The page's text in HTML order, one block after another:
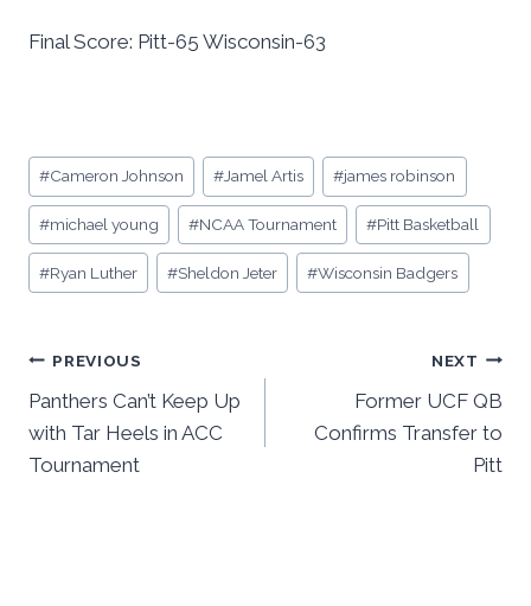
Final Score: Pitt-65 Wisconsin-63
Post
Tags:
#Cameron Johnson #Jamel Artis #james robinson
#michael young #NCAA Tournament #Pitt Basketball
#Ryan Luther #Sheldon Jeter #Wisconsin Badgers
Post
navigation
PREVIOUS
Panthers Can’t Keep Up
with Tar Heels in ACC
Tournament
NEXT
Former UCF QB
Confirms Transfer to
Pitt